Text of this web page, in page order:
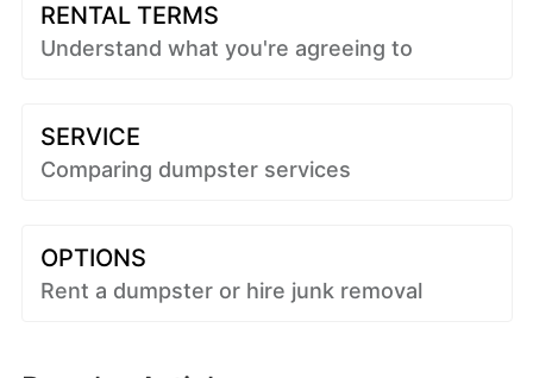
RENTAL TERMS
Understand what you're agreeing to
SERVICE
Comparing dumpster services
OPTIONS
Rent a dumpster or hire junk removal